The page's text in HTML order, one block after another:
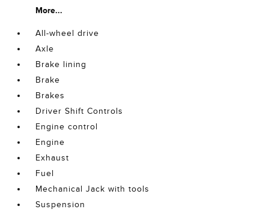
More...
All-wheel drive
Axle
Brake lining
Brake
Brakes
Driver Shift Controls
Engine control
Engine
Exhaust
Fuel
Mechanical Jack with tools
Suspension